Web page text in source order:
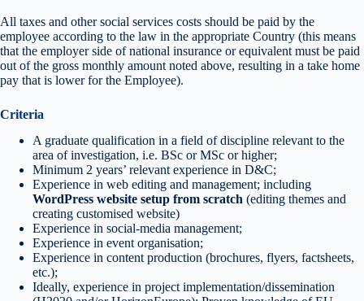
All taxes and other social services costs should be paid by the
employee according to the law in the appropriate Country (this means
that the employer side of national insurance or equivalent must be paid
out of the gross monthly amount noted above, resulting in a take home
pay that is lower for the Employee).
Criteria
A graduate qualification in a field of discipline relevant to the
area of investigation, i.e. BSc or MSc or higher;
Minimum 2 years’ relevant experience in D&C;
Experience in web editing and management; including
WordPress website setup from scratch (editing themes and
creating customised website)
Experience in social-media management;
Experience in event organisation;
Experience in content production (brochures, flyers, factsheets,
etc.);
Ideally, experience in project implementation/dissemination